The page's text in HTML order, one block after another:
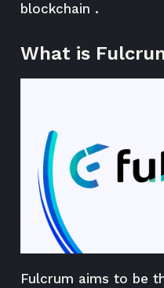
blockchain .
What is
Fulcrum aims to be